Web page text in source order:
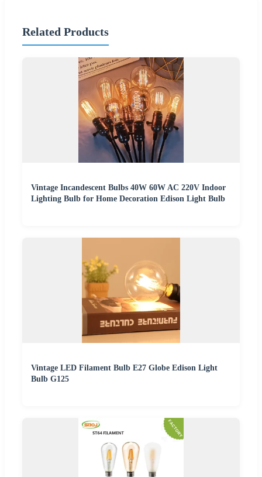
Related Products
Vintage Incandescent Bulbs 40W 60W AC 220V Indoor
Lighting Bulb for Home Decoration Edison Light Bulb
Vintage LED Filament Bulb E27 Globe Edison Light
Bulb G125